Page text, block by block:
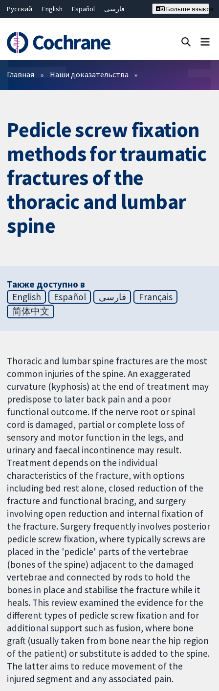
Русский English Español
فارسی
Bahasa Malaysia
ไทย
繁體中文
简体中文
Больше языков
Фильтры
Главная Наши доказательства
Pedicle screw fixation
methods for traumatic
fractures of the
thoracic and lumbar
spine
Также доступно в
English
Español فارسی
Français
简体中文
Thoracic and lumbar spine fractures are the most
common injuries of the spine. An exaggerated
curvature (kyphosis) at the end of treatment may
predispose to later back pain and a poor
functional outcome. If the nerve root or spinal
cord is damaged, partial or complete loss of
sensory and motor function in the legs, and
urinary and faecal incontinence may result.
Treatment depends on the individual
characteristics of the fracture, with options
including bed rest alone, closed reduction of the
fracture and functional bracing, and surgery
involving open reduction and internal fixation of
the fracture. Surgery frequently involves posterior
pedicle screw fixation, where typically screws are
placed in the 'pedicle' parts of the vertebrae
(bones of the spine) adjacent to the damaged
vertebrae and connected by rods to hold the
bones in place and stabilise the fracture while it
heals. This review examined the evidence for the
different types of pedicle screw fixation and for
additional support such as fusion, where bone
graft (usually taken from bone near the hip region
of the patient) or substitute is added to the spine.
The latter aims to reduce movement of the
injured segment and any associated pain.